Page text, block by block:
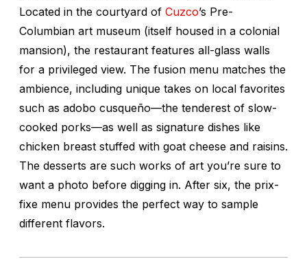
Located in the courtyard of Cuzco’s Pre-
Columbian art museum (itself housed in a colonial
mansion), the restaurant features all-glass walls
for a privileged view. The fusion menu matches the
ambience, including unique takes on local favorites
such as adobo cusqueño—the tenderest of slow-
cooked porks—as well as signature dishes like
chicken breast stuffed with goat cheese and raisins.
The desserts are such works of art you’re sure to
want a photo before digging in. After six, the prix-
fixe menu provides the perfect way to sample
different flavors.